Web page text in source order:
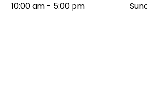
10:00 am - 5:00 pm